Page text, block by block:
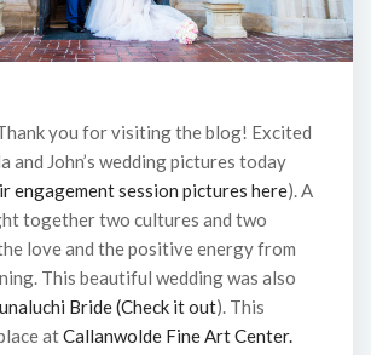
you for visiting the blog! Excited
and John’s wedding pictures today
engagement session pictures here). A
together two cultures and two
love and the positive energy from
This beautiful wedding was also
Bride (Check it out). This
atCallanwolde Fine Art Center.